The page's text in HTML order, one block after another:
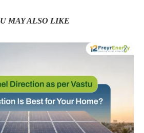
MAY ALSO LIKE